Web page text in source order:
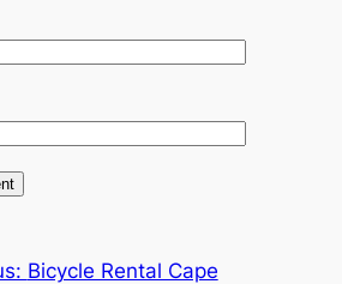
Bicycle Rental Cape